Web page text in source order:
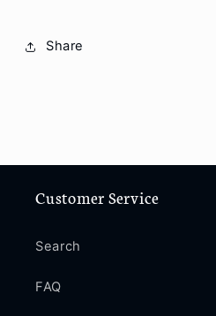
Share
Customer Service
Search
FAQ